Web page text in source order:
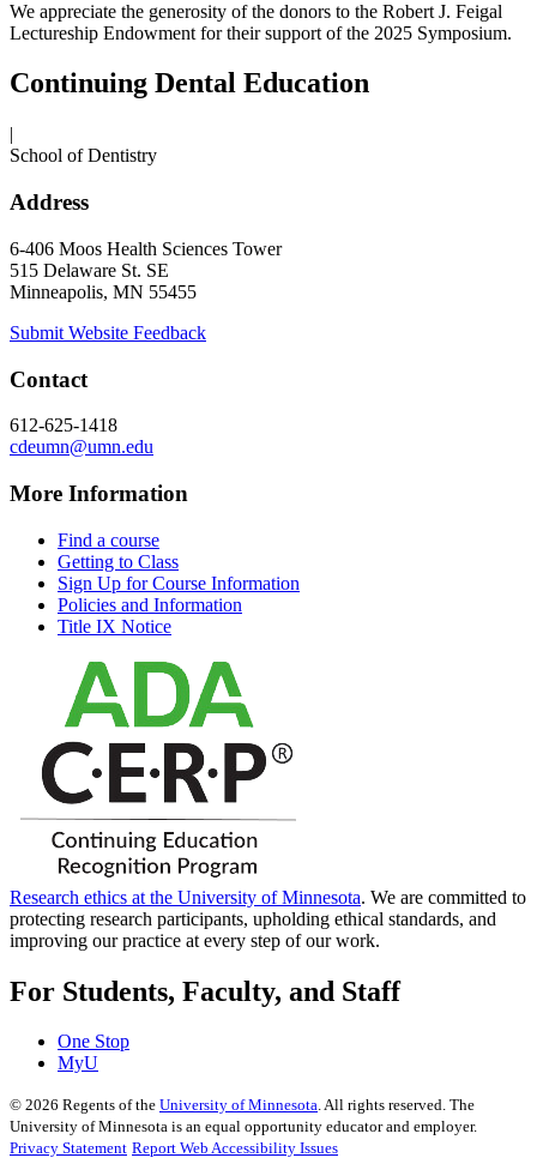
We appreciate the generosity of the donors to the Robert J. Feigal
Lectureship Endowment for their support of the 2025 Symposium.
Continuing Dental Education
|
School of Dentistry
Address
6-406 Moos Health Sciences Tower
515 Delaware St. SE
Minneapolis, MN 55455
Submit Website Feedback
Contact
612-625-1418
cdeumn@umn.edu
More Information
Find a course
Getting to Class
Sign Up for Course Information
Policies and Information
Title IX Notice
Research ethics at the University of Minnesota. We are committed to
protecting research participants, upholding ethical standards, and
improving our practice at every step of our work.
For Students, Faculty, and Staff
One Stop
MyU
© 2026 Regents of the University of Minnesota. All rights reserved. The
University of Minnesota is an equal opportunity educator and employer.
Privacy Statement Report Web Accessibility Issues